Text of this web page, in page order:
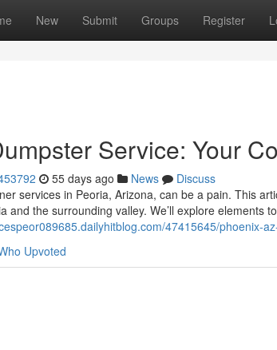
New Submit Groups Register
Service: Your
55 days ago News
Discuss
services in Peoria, Arizona, can be a pain. This
and the surrounding valley. We’ll explore elements to
47415645/phoenix-
Upvoted